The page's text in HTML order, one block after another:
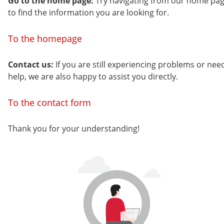
to find the information you are looking for.
To the homepage
Contact us: If you are still experiencing problems or
help, we are also happy to assist you directly.
To the contact form
Thank you for your understanding!